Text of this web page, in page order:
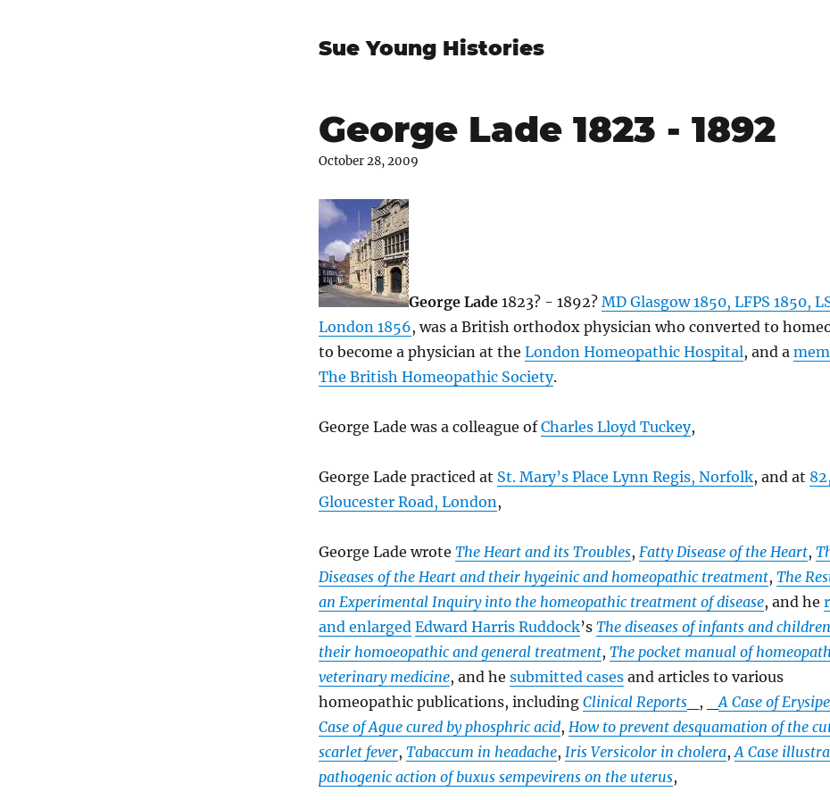
Sue Young Histories
George Lade 1823 - 1892
October 28, 2009
George Lade 1823? - 1892? MD Glasgow 1850, LFPS 1850,
London 1856, was a British orthodox physician who converted to
to become a physician at the London Homeopathic Hospital, and a
The British Homeopathic Society.
George Lade was a colleague ofCharles Lloyd Tuckey,
George Lade practiced at St. Mary’s Place Lynn Regis, Norfolk, and at 82,
Gloucester Road, London,
George Lade wrote The Heart and its Troubles, Fatty Disease of the Heart,
Diseases of the Heart and their hygeinic and homeopathic treatment, The
an Experimental Inquiry into the homeopathic treatment of disease, and he
and enlarged Edward Harris Ruddock’s The diseases of infants and
their homoeopathic and general treatment, The pocket manual of
veterinary medicine, and he submitted cases and articles to various
homeopathic publications, including Clinical Reports _, _A Case of
Case of Ague cured by phosphric acid, How to prevent desquamation of the
scarlet fever, Tabaccum in headache, Iris Versicolor in cholera,A Case
pathogenic action of buxus sempevirens on the uterus,